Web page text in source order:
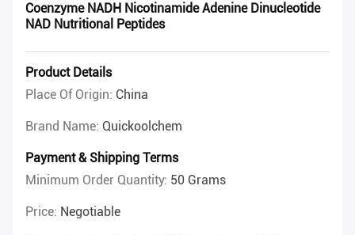
Coenzyme NADH Nicotinamide Adenine Dinucleotide
NAD Nutritional Peptides
Product Details
Place Of Origin: China
Brand Name: Quickoolchem
Payment & Shipping Terms
Minimum Order Quantity: 50 Grams
Price: Negotiable